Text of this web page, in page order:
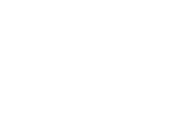
rights, unless you
of the